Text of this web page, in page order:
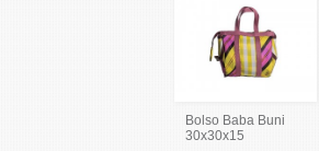
Bolso Baba Buni
30x30x15